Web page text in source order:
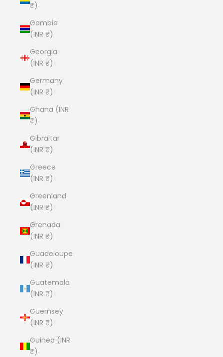
₹)
Gambia
(INR ₹)
Georgia
(INR ₹)
Germany
(INR ₹)
Ghana (INR
₹)
Gibraltar
(INR ₹)
Greece
(INR ₹)
Greenland
(INR ₹)
Grenada
(INR ₹)
Guadeloupe
(INR ₹)
Guatemala
(INR ₹)
Guernsey
(INR ₹)
Guinea (INR
₹)